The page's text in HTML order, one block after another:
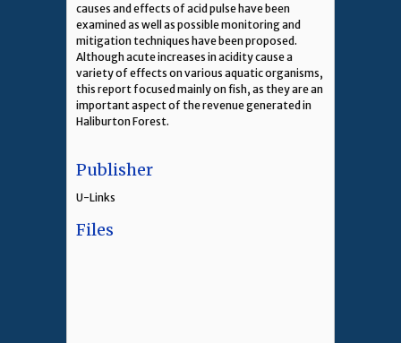
causes and effects of acid pulse have been
examined as well as possible monitoring and
mitigation techniques have been proposed.
Although acute increases in acidity cause a
variety of effects on various aquatic organisms,
this report focused mainly on fish, as they are an
important aspect of the revenue generated in
Haliburton Forest.
Publisher
U-Links
Files